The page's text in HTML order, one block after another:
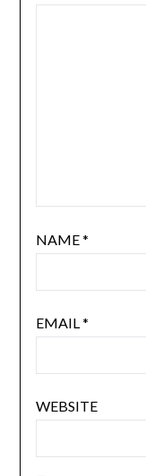
NAME*
EMAIL *
WEBSITE